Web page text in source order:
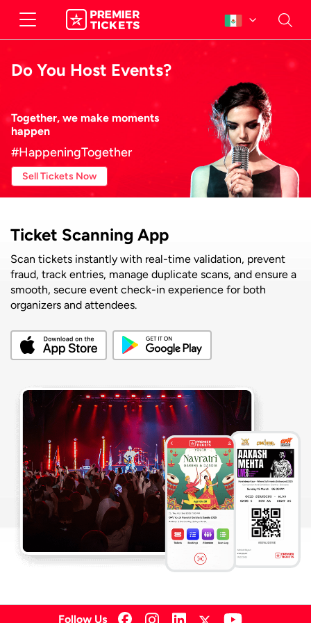
Do You Host Events?
Together, we make moments
happen
#HappeningTogether
Sell Tickets Now
Ticket Scanning App
Scan tickets instantly with real-time validation, prevent
fraud, track entries, manage duplicate scans, and ensure a
smooth, secure event check-in experience for both
organizers and attendees.
Follow Us